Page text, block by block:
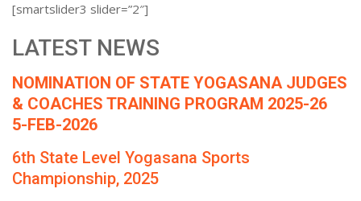
[smartslider3 slider=”2″]
LATEST NEWS
NOMINATION OF STATE YOGASANA JUDGES
& COACHES TRAINING PROGRAM 2025-26
5-FEB-2026
6th State Level Yogasana Sports
Championship, 2025